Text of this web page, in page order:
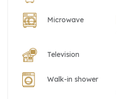
Microwave
Television
Walk-in shower